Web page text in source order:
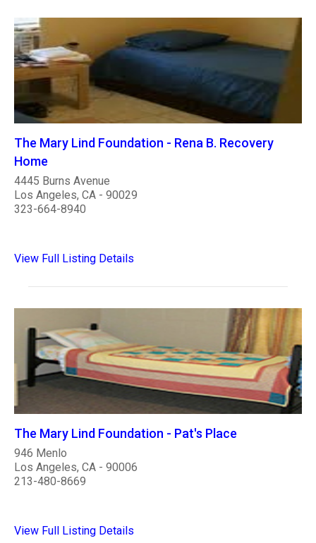
The Mary Lind Foundation - Rena B. Recovery
Home
4445 Burns Avenue
Los Angeles, CA - 90029
323-664-8940
View Full Listing Details
The Mary Lind Foundation - Pat's Place
946 Menlo
Los Angeles, CA - 90006
213-480-8669
View Full Listing Details